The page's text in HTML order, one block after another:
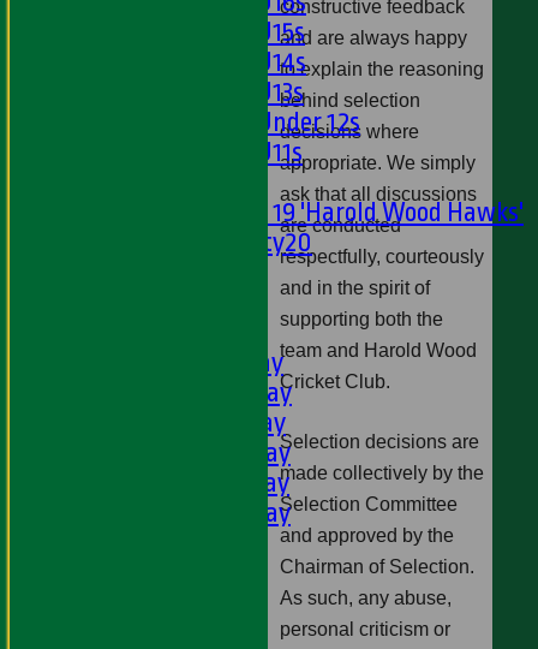
Girls U15s
Girls U14s
Girls U13s
Girls Under 12s
Girls U11s
Under 19 'Harold Wood Hawks'
Twenty20
1st XI - Saturday
2nd XI - Saturday
3rd XI - Saturday
4th XI - Saturday
5th XI - Saturday
6th XI - Saturday
constructive feedback
and are always happy
to explain the reasoning
behind selection
decisions where
appropriate. We simply
ask that all discussions
are conducted
respectfully, courteously
and in the spirit of
supporting both the
team and Harold Wood
Cricket Club.
Selection decisions are
made collectively by the
Selection Committee
and approved by the
Chairman of Selection.
As such, any abuse,
personal criticism or